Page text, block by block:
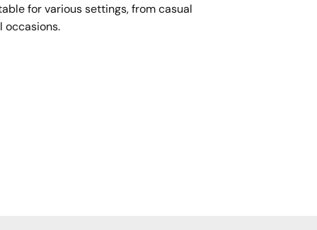
for various settings, from casual
occasions.